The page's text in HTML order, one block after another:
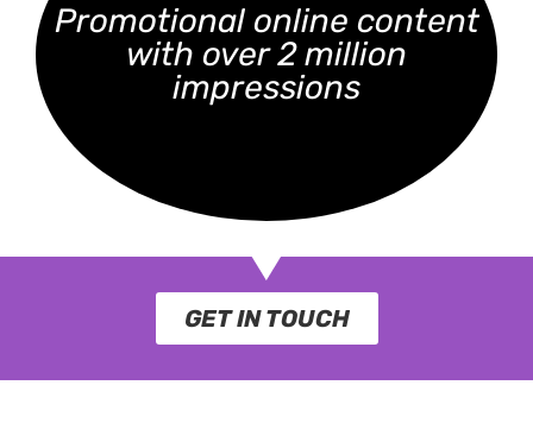
Promotional online content
with over 2 million
impressions
GET IN TOUCH